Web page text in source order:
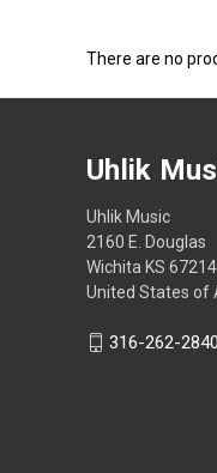
There are no
Uhlik
Uhlik Music
2160 E. Douglas
Wichita KS 67214
United States of
316-262-2840